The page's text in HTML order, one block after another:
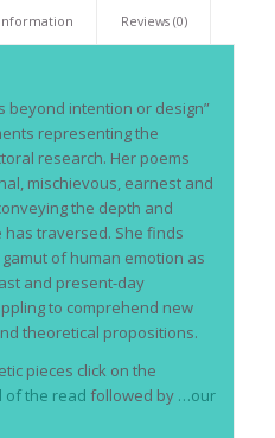
Reviews (0)
beyond intention or design”
representing the
research. Her poems
mischievous, earnest and
the depth and
traversed. She finds
of human emotion as
and present-day
to comprehend new
theoretical propositions.
pieces click on the
of the read followed by …our